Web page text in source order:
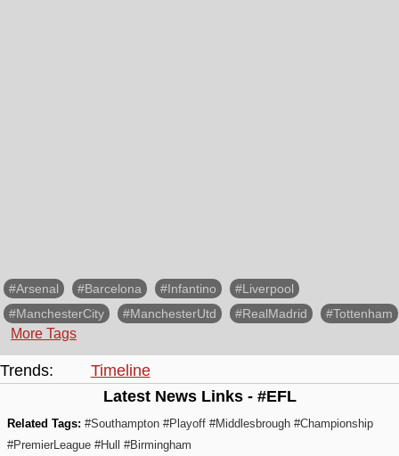
#Arsenal #Barcelona #Infantino
#Liverpool
#ManchesterCity
#ManchesterUtd #RealMadrid #Tottenham
More Tags
Timeline
Trends:
Latest News Links - #EFL
Related Tags: #Southampton #Playoff #Middlesbrough #Championship
#PremierLeague #Hull #Birmingham